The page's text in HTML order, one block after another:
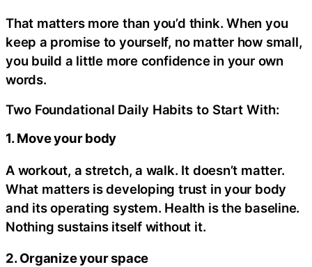
That matters more than you’d think. When you
keep a promise to yourself, no matter how small,
you build a little more confidence in your own
words.
Two Foundational Daily Habits to Start With:
1. Move your body
A workout, a stretch, a walk. It doesn’t matter.
What matters is developing trust in your body
and its operating system. Health is the baseline.
Nothing sustains itself without it.
2. Organize your space